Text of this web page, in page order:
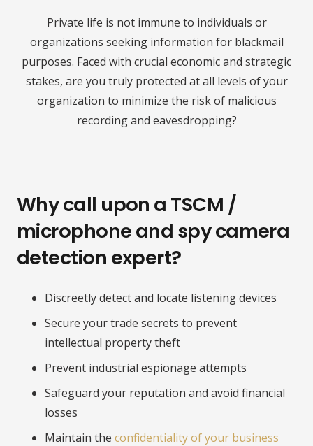
Private life is not immune to individuals or
organizations seeking information for blackmail
purposes. Faced with crucial economic and strategic
stakes, are you truly protected at all levels of your
organization to minimize the risk of malicious
recording and eavesdropping?
Why call upon a TSCM /
microphone and spy camera
detection expert?
Discreetly detect and locate listening devices
Secure your trade secrets to prevent
intellectual property theft
Prevent industrial espionage attempts
Safeguard your reputation and avoid financial
losses
Maintain the confidentiality of your business